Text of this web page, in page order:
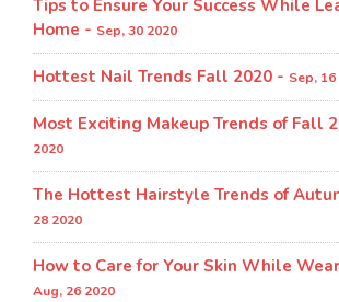
Tips to Ensure Your Success While
Home - Sep, 30 2020
Hottest Nail Trends Fall 2020 - Sep,
Most Exciting Makeup Trends of Fall
2020
The Hottest Hairstyle Trends of
28 2020
How to Care for Your Skin While
Aug, 26 2020